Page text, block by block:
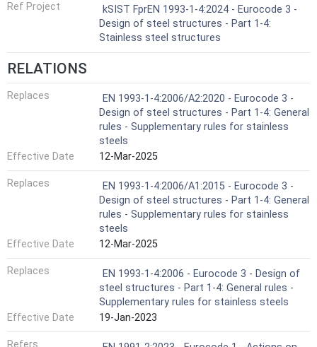
Ref Project
kSIST FprEN 1993-1-4:2024 - Eurocode 3 -
Design of steel structures - Part 1-4:
Stainless steel structures
RELATIONS
Replaces
EN 1993-1-4:2006/A2:2020 - Eurocode 3 -
Design of steel structures - Part 1-4: General
rules - Supplementary rules for stainless
steels
Effective Date
12-Mar-2025
Replaces
EN 1993-1-4:2006/A1:2015 - Eurocode 3 -
Design of steel structures - Part 1-4: General
rules - Supplementary rules for stainless
steels
Effective Date
12-Mar-2025
Replaces
EN 1993-1-4:2006 - Eurocode 3 - Design of
steel structures - Part 1-4: General rules -
Supplementary rules for stainless steels
Effective Date
19-Jan-2023